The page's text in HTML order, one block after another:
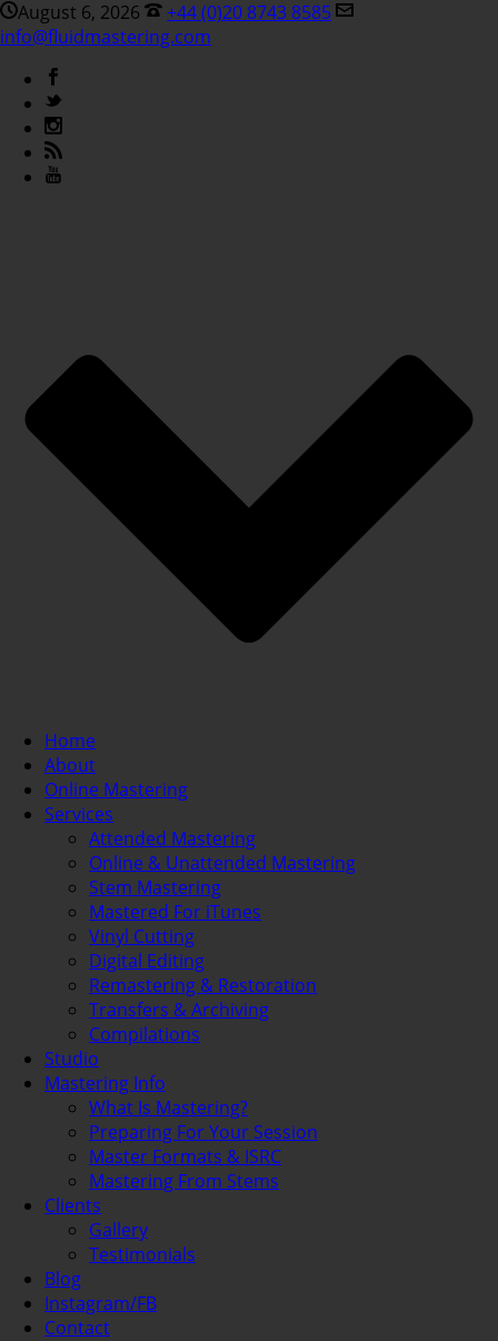
August 6, 2026
+44 (0)20 8743 8585
info@fluidmastering.com
Home
About
Online Mastering
Services
Attended Mastering
Online & Unattended Mastering
Stem Mastering
Mastered For iTunes
Vinyl Cutting
Digital Editing
Remastering & Restoration
Transfers & Archiving
Compilations
Studio
Mastering Info
What Is Mastering?
Preparing For Your Session
Master Formats & ISRC
Mastering From Stems
Clients
Gallery
Testimonials
Blog
Instagram/FB
Contact